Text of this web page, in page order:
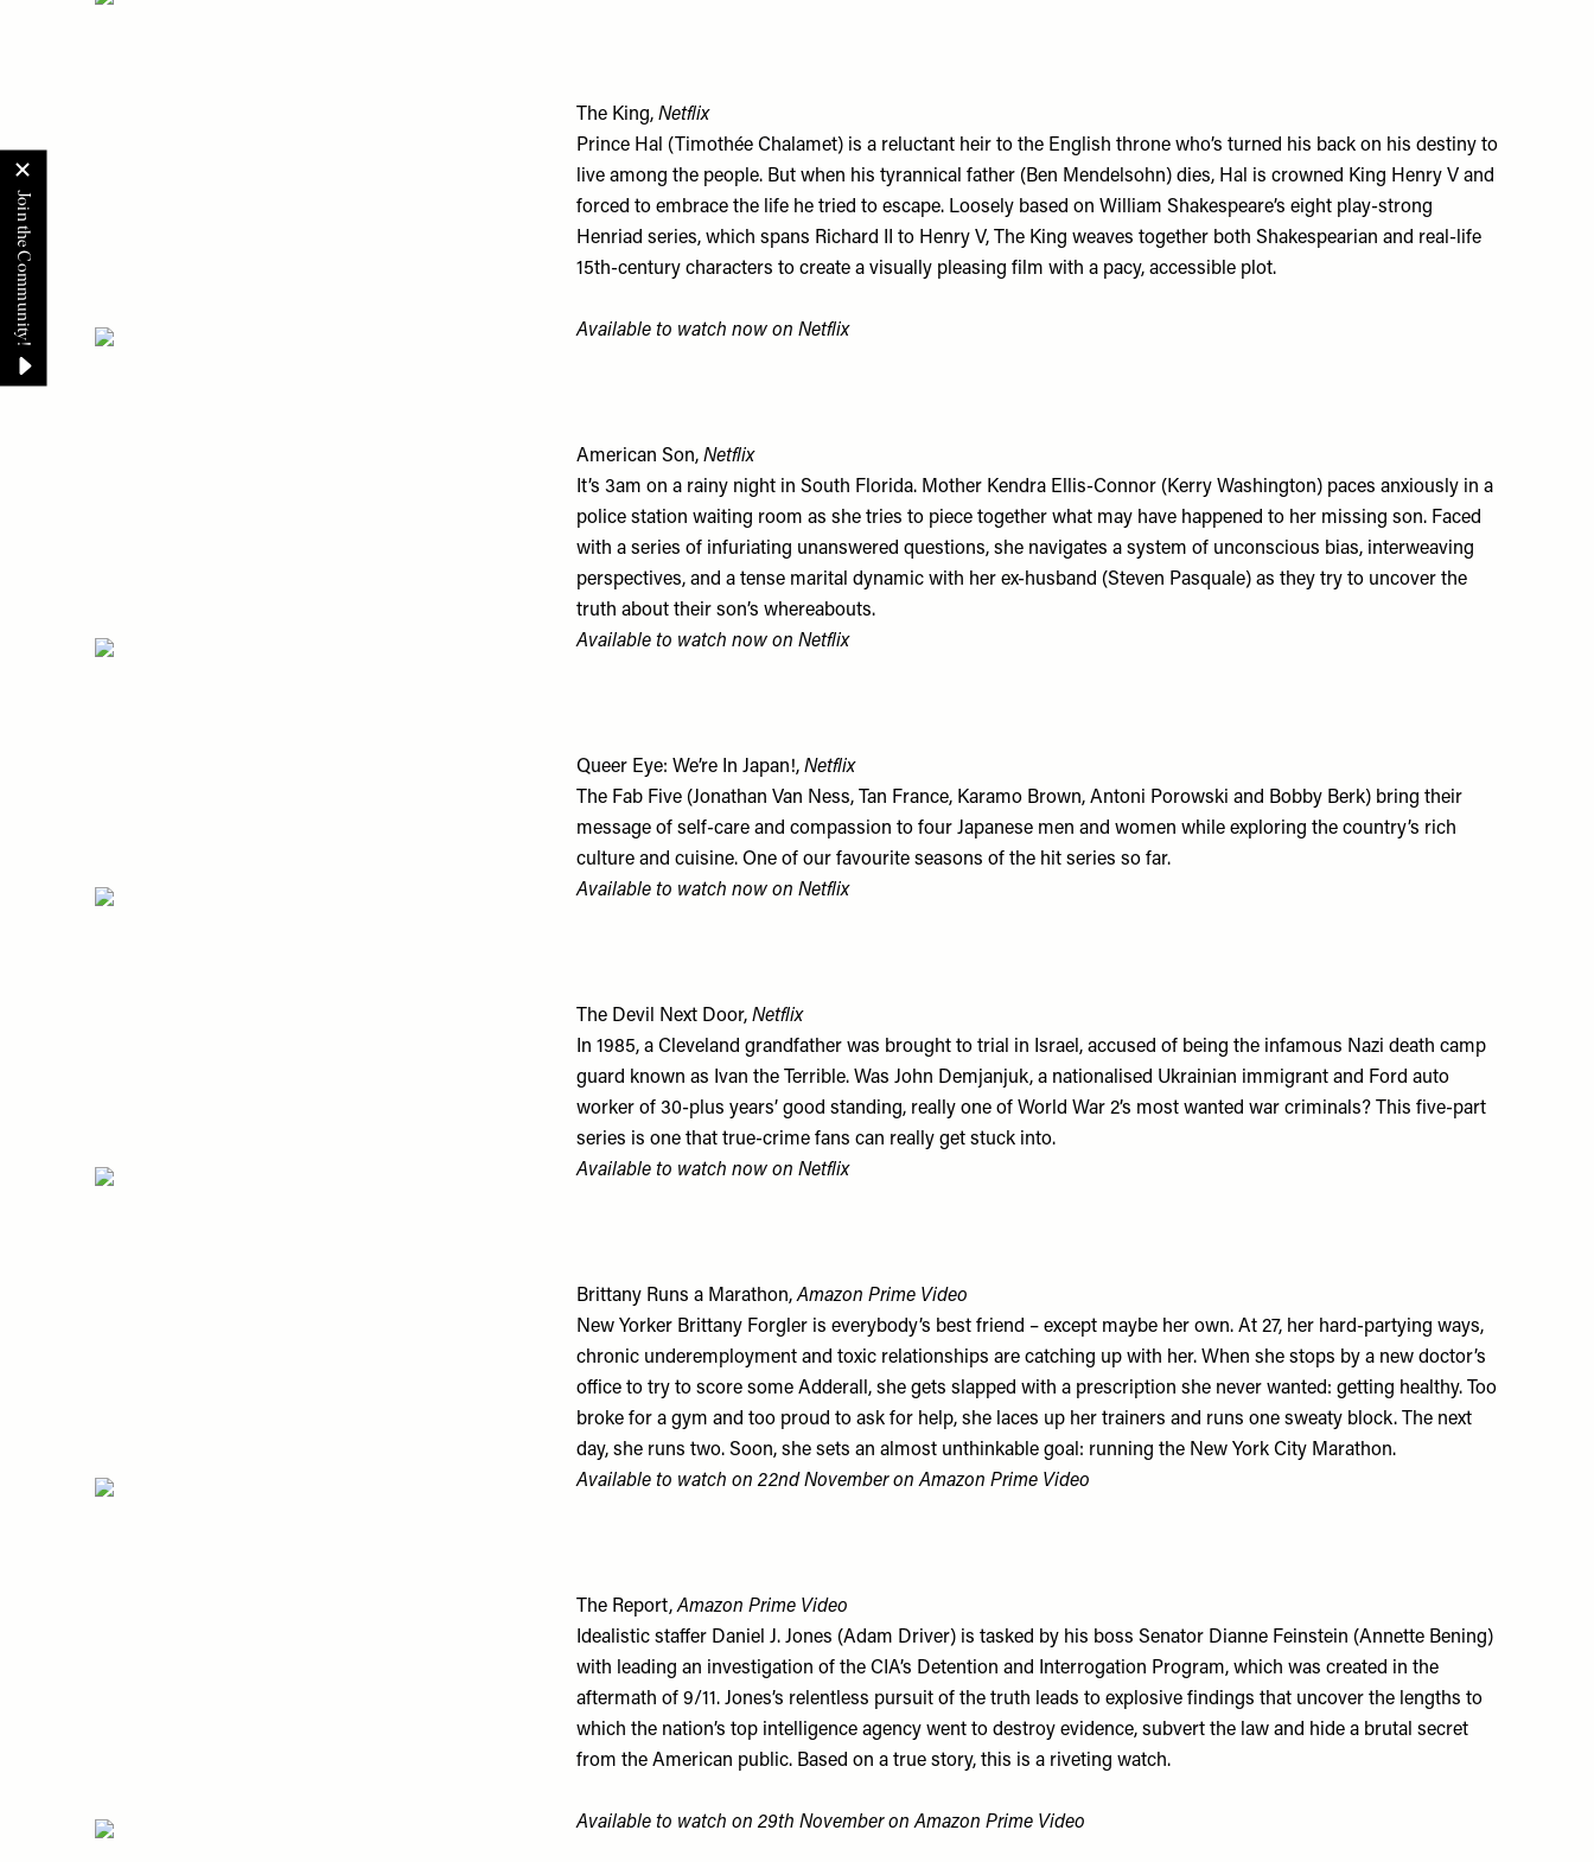
The King,Netflix
Prince Hal (Timothée Chalamet) is a reluctant heir to the English throne who’s turned his back on his destiny to
live among the people. But when his tyrannical father (Ben Mendelsohn) dies, Hal is crowned King Henry V and
forced to embrace the life he tried to escape. Loosely based on William Shakespeare’s eight play-strong
Henriad series, which spans Richard II to Henry V, The King weaves together both Shakespearian and real-life
15th-century characters to create a visually pleasing film with a pacy, accessible plot.
Available to watch now onNetflix
American Son,Netflix
It’s 3am on a rainy night in South Florida. Mother Kendra Ellis-Connor (Kerry Washington) paces anxiously in a
police station waiting room as she tries to piece together what may have happened to her missing son. Faced
with a series of infuriating unanswered questions, she navigates a system of unconscious bias, interweaving
perspectives, and a tense marital dynamic with her ex-husband (Steven Pasquale) as they try to uncover the
truth about their son’s whereabouts.
Available to watch now onNetflix
Queer Eye: We’re In Japan!,Netflix
The Fab Five (Jonathan Van Ness, Tan France, Karamo Brown, Antoni Porowski and Bobby Berk) bring their
message of self-care and compassion to four Japanese men and women while exploring the country’s rich
culture and cuisine. One of our favourite seasons of the hit series so far.
Available to watch now onNetflix
The Devil Next Door,Netflix
In 1985, a Cleveland grandfather was brought to trial in Israel, accused of being the infamous Nazi death camp
guard known as Ivan the Terrible. Was John Demjanjuk, a nationalised Ukrainian immigrant and Ford auto
worker of 30-plus years’ good standing, really one of World War 2’s most wanted war criminals? This five-part
series is one that true-crime fans can really get stuck into.
Available to watch now onNetflix
Brittany Runs a Marathon,Amazon Prime Video
New Yorker Brittany Forgler is everybody’s best friend – except maybe her own. At 27, her hard-partying ways,
chronic underemployment and toxic relationships are catching up with her. When she stops by a new doctor’s
office to try to score some Adderall, she gets slapped with a prescription she never wanted: getting healthy. Too
broke for a gym and too proud to ask for help, she laces up her trainers and runs one sweaty block. The next
day, she runs two. Soon, she sets an almost unthinkable goal: running the New York City Marathon.
Available to watch on 22nd November onAmazon Prime Video
The Report,Amazon Prime Video
Idealistic staffer Daniel J. Jones (Adam Driver) is tasked by his boss Senator Dianne Feinstein (Annette Bening)
with leading an investigation of the CIA’s Detention and Interrogation Program, which was created in the
aftermath of 9/11. Jones’s relentless pursuit of the truth leads to explosive findings that uncover the lengths to
which the nation’s top intelligence agency went to destroy evidence, subvert the law and hide a brutal secret
from the American public. Based on a true story, this is a riveting watch.
Available to watch on 29th November onAmazon Prime Video